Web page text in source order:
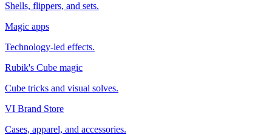
Shells, flippers, and sets.
Magic apps
Technology-led effects.
Rubik's Cube magic
Cube tricks and visual solves.
VI Brand Store
Cases, apparel, and accessories.